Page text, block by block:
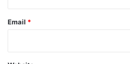
Email *